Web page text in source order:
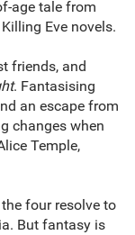
age tale from
Eve novels.
friends, and
. Fantasising
an escape from
changes when
Temple,
four resolve to
But fantasy is